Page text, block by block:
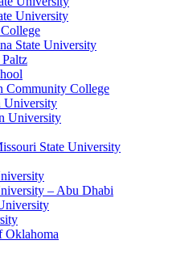
University
State University
Community College
University
University
State University
– Abu Dhabi
Oklahoma